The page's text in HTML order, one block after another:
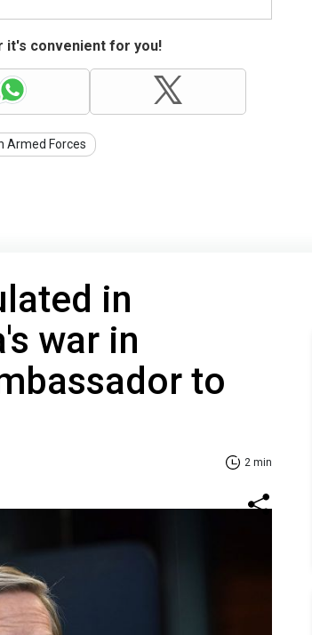
it's convenient for you!
Armed Forces
in
war in
to
2 min